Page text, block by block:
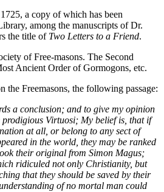
a copy of which has been
among the manuscripts of Dr.
the title of Two Letters to a Friend.
of Free-masons. The Second
Ancient Order of Gormogons, etc.
the Freemasons, the following passage:
a conclusion; and to give my opinion
prodigious Virtuosi; My belief is, that if
at all, or belong to any sect of
in the world, they may be ranked
their original from Simon Magus;
ridiculed not only Christianity, but
that they should be saved by their
of no mortal man could